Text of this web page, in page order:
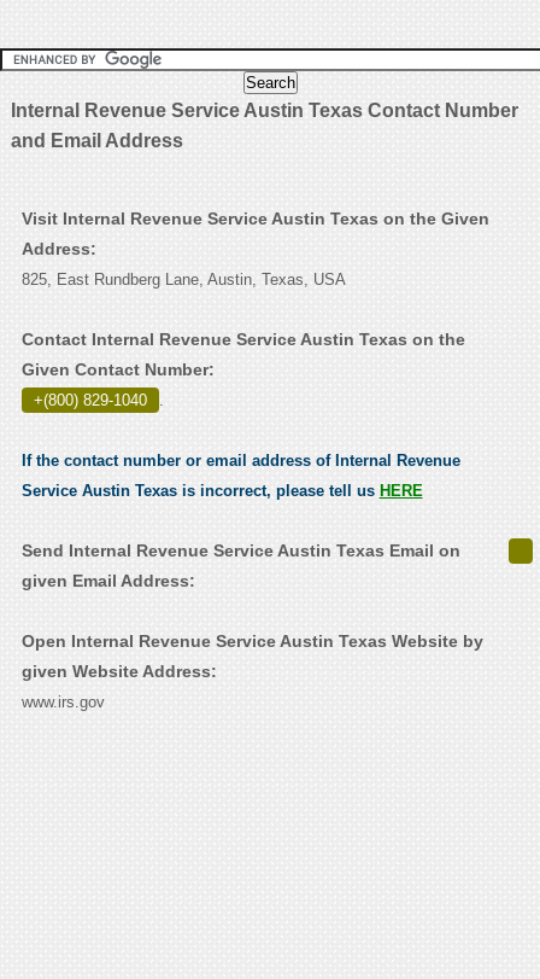
Internal Revenue Service Austin Texas Contact Number
and Email Address
Visit Internal Revenue Service Austin Texas on the Given
Address:
825, East Rundberg Lane, Austin, Texas, USA
Contact Internal Revenue Service Austin Texas on the
Given Contact Number:
+(800) 829-1040 .
If the contact number or email address of Internal Revenue
Service Austin Texas is incorrect, please tell us HERE
Send Internal Revenue Service Austin Texas Email on
given Email Address:
Open Internal Revenue Service Austin Texas Website by
given Website Address:
www.irs.gov